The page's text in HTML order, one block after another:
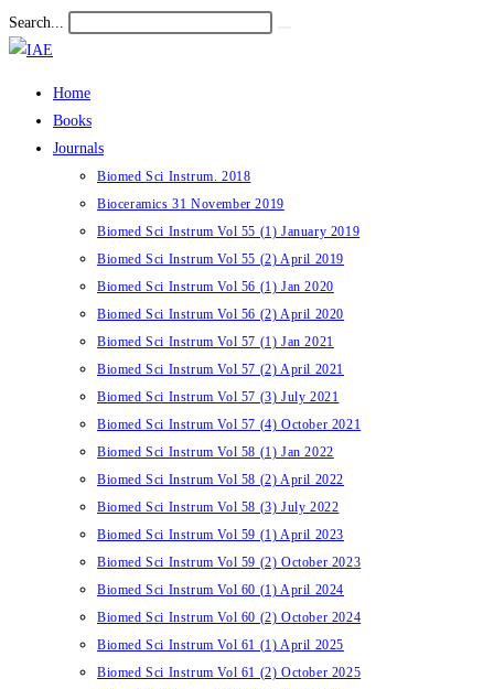
Skip
to
Search...
Home
Books
Journals
Biomed Sci Instrum. 2018
Bioceramics 31 November 2019
Biomed Sci Instrum Vol 55 (1) January 2019
Biomed Sci Instrum Vol 55 (2) April 2019
Biomed Sci Instrum Vol 56 (1) Jan 2020
Biomed Sci Instrum Vol 56 (2) April 2020
Biomed Sci Instrum Vol 57 (1) Jan 2021
Biomed Sci Instrum Vol 57 (2) April 2021
Biomed Sci Instrum Vol 57 (3) July 2021
Biomed Sci Instrum Vol 57 (4) October 2021
Biomed Sci Instrum Vol 58 (1) Jan 2022
Biomed Sci Instrum Vol 58 (2) April 2022
Biomed Sci Instrum Vol 58 (3) July 2022
Biomed Sci Instrum Vol 59 (1) April 2023
Biomed Sci Instrum Vol 59 (2) October 2023
Biomed Sci Instrum Vol 60 (1) April 2024
Biomed Sci Instrum Vol 60 (2) October 2024
Biomed Sci Instrum Vol 61 (1) April 2025
Biomed Sci Instrum Vol 61 (2) October 2025